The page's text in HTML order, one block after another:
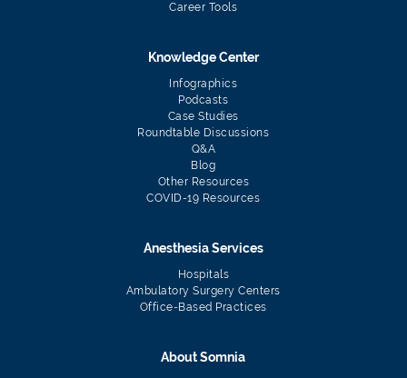
Career Tools
Knowledge Center
Infographics
Podcasts
Case Studies
Roundtable Discussions
Q&A
Blog
Other Resources
COVID-19 Resources
Anesthesia Services
Hospitals
Ambulatory Surgery Centers
Office-Based Practices
About Somnia